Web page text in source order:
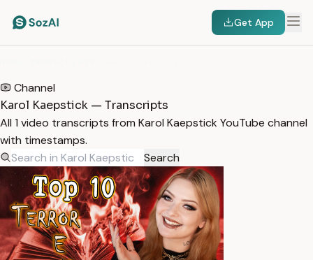
Get App
Channel
Karol Kaepstick — Transcripts
All 1 video transcripts from Karol Kaepstick YouTube channel
with timestamps.
Search